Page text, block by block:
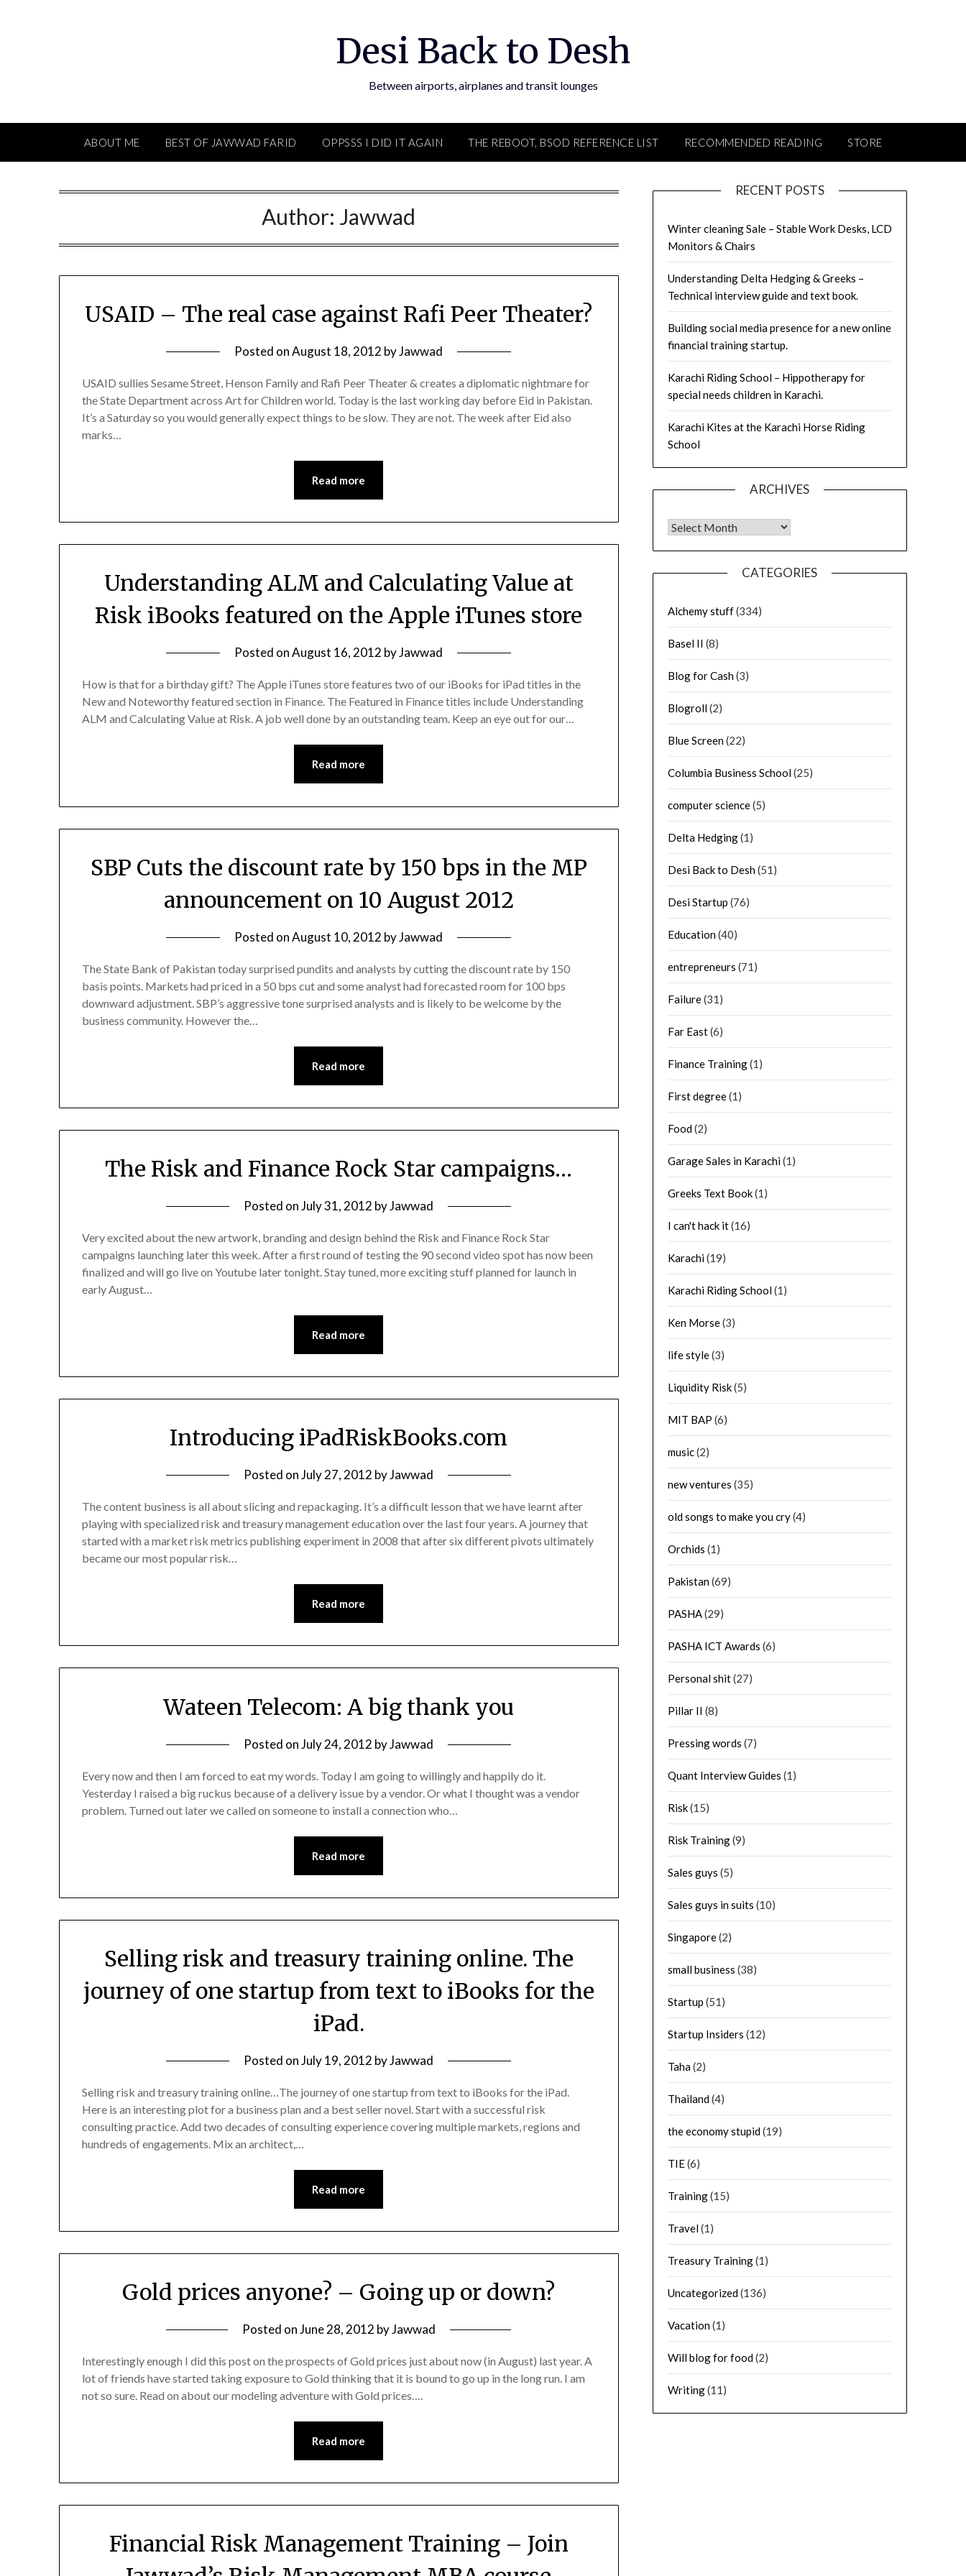
Desi Back to Desh
Between airports, airplanes and transit lounges
ABOUT ME BEST OF JAWWAD FARID OPPSSS I DID IT AGAIN THE REBOOT, BSOD REFERENCE LIST RECOMMENDED READING STORE
Author: Jawwad
USAID – The real case against Rafi Peer Theater?
Posted onAugust 18, 2012 byJawwad
USAID sullies Sesame Street, Henson Family and Rafi Peer Theater & creates a diplomatic nightmare for
the State Department across Art for Children world. Today is the last working day before Eid in Pakistan.
It’s a Saturday so you would generally expect things to be slow. They are not. The week after Eid also
marks…
Read more
Understanding ALM and Calculating Value at
Risk iBooks featured on the Apple iTunes store
Posted onAugust 16, 2012 byJawwad
How is that for a birthday gift? The Apple iTunes store features two of our iBooks for iPad titles in the
New and Noteworthy featured section in Finance. The Featured in Finance titles include Understanding
ALM and Calculating Value at Risk. A job well done by an outstanding team. Keep an eye out for our…
Read more
SBP Cuts the discount rate by 150 bps in the MP
announcement on 10 August 2012
Posted onAugust 10, 2012 byJawwad
The State Bank of Pakistan today surprised pundits and analysts by cutting the discount rate by 150
basis points. Markets had priced in a 50 bps cut and some analyst had forecasted room for 100 bps
downward adjustment. SBP’s aggressive tone surprised analysts and is likely to be welcome by the
business community. However the…
Read more
The Risk and Finance Rock Star campaigns…
Posted onJuly 31, 2012 byJawwad
Very excited about the new artwork, branding and design behind the Risk and Finance Rock Star
campaigns launching later this week. After a first round of testing the 90 second video spot has now been
finalized and will go live on Youtube later tonight. Stay tuned, more exciting stuff planned for launch in
early August…
Read more
Introducing iPadRiskBooks.com
Posted onJuly 27, 2012 byJawwad
The content business is all about slicing and repackaging. It’s a difficult lesson that we have learnt after
playing with specialized risk and treasury management education over the last four years. A journey that
started with a market risk metrics publishing experiment in 2008 that after six different pivots ultimately
became our most popular risk…
Read more
Wateen Telecom: A big thank you
Posted onJuly 24, 2012 byJawwad
Every now and then I am forced to eat my words. Today I am going to willingly and happily do it.
Yesterday I raised a big ruckus because of a delivery issue by a vendor. Or what I thought was a vendor
problem. Turned out later we called on someone to install a connection who…
Read more
Selling risk and treasury training online. The
journey of one startup from text to iBooks for the
iPad.
Posted onJuly 19, 2012 byJawwad
Selling risk and treasury training online…The journey of one startup from text to iBooks for the iPad.
Here is an interesting plot for a business plan and a best seller novel. Start with a successful risk
consulting practice. Add two decades of consulting experience covering multiple markets, regions and
hundreds of engagements. Mix an architect,…
Read more
Gold prices anyone? – Going up or down?
Posted onJune 28, 2012 byJawwad
Interestingly enough I did this post on the prospects of Gold prices just about now (in August) last year. A
lot of friends have started taking exposure to Gold thinking that it is bound to go up in the long run. I am
not so sure. Read on about our modeling adventure with Gold prices….
Read more
Financial Risk Management Training – Join
RECENT POSTS
Winter cleaning Sale – Stable Work Desks, LCD
Monitors & Chairs
Understanding Delta Hedging & Greeks –
Technical interview guide and text book.
Building social media presence for a new online
financial training startup.
Karachi Riding School – Hippotherapy for
special needs children in Karachi.
Karachi Kites at the Karachi Horse Riding
School
ARCHIVES
Archives
CATEGORIES
Alchemy stuff(334)
Basel II (8)
Blog for Cash(3)
Blogroll(2)
Blue Screen(22)
Columbia Business School(25)
computer science(5)
Delta Hedging(1)
Desi Back to Desh(51)
Desi Startup (76)
Education(40)
entrepreneurs (71)
Failure(31)
Far East(6)
Finance Training(1)
First degree(1)
Food(2)
Garage Sales in Karachi(1)
Greeks Text Book(1)
I can't hack it(16)
Karachi(19)
Karachi Riding School(1)
Ken Morse(3)
life style(3)
Liquidity Risk(5)
MIT BAP (6)
music(2)
new ventures (35)
old songs to make you cry(4)
Orchids (1)
Pakistan(69)
PASHA(29)
PASHA ICT Awards (6)
Personal shit(27)
Pillar II (8)
Pressing words (7)
Quant Interview Guides (1)
Risk(15)
Risk Training(9)
Sales guys (5)
Sales guys in suits (10)
Singapore(2)
small business (38)
Startup (51)
Startup Insiders (12)
Taha(2)
Thailand(4)
the economy stupid(19)
TIE(6)
Training(15)
Travel(1)
Treasury Training(1)
Uncategorized(136)
Vacation(1)
Will blog for food(2)
Writing(11)